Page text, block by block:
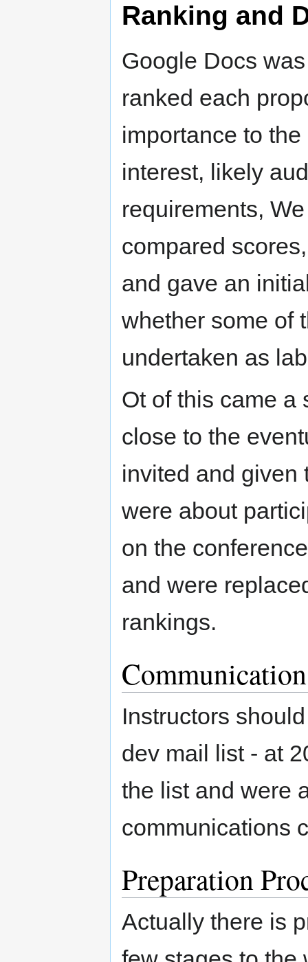
Ranking and
Google Docs
ranked each
importance to
interest, likely
requirements,
compared
and gave an
whether some of
undertaken as
Ot of this came a
close to the
invited and given
were about
on the
and were
rankings.
Instructors
dev mail list - at
the list and were
communications
Preparation
Actually there is